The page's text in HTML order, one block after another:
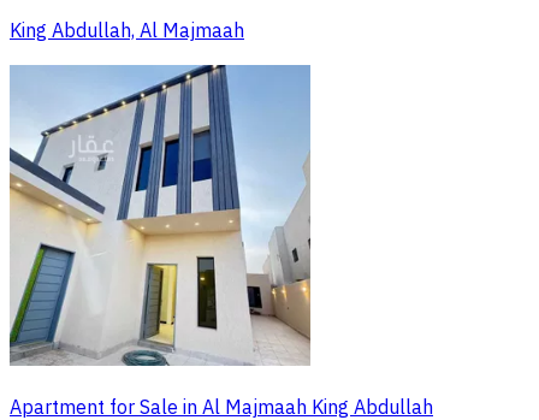
King Abdullah, Al Majmaah
Apartment for Sale in Al Majmaah King Abdullah